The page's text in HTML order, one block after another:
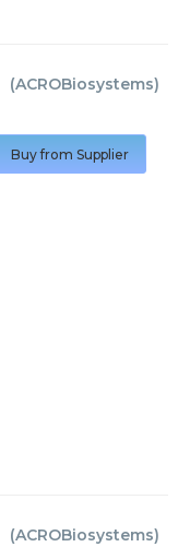
(ACROBiosystems)
Buy from Supplier
(ACROBiosystems)